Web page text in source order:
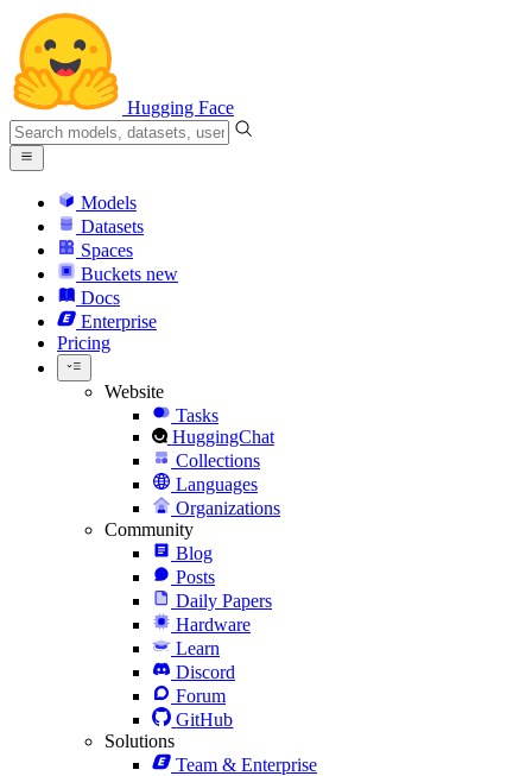
Hugging Face
Models
Datasets
Spaces
Buckets new
Docs
Enterprise
Pricing
Website
Tasks
HuggingChat
Collections
Languages
Organizations
Community
Blog
Posts
Daily Papers
Hardware
Learn
Discord
Forum
GitHub
Solutions
Team & Enterprise